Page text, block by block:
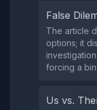
False
The article
options; it
forcing a
Us vs.